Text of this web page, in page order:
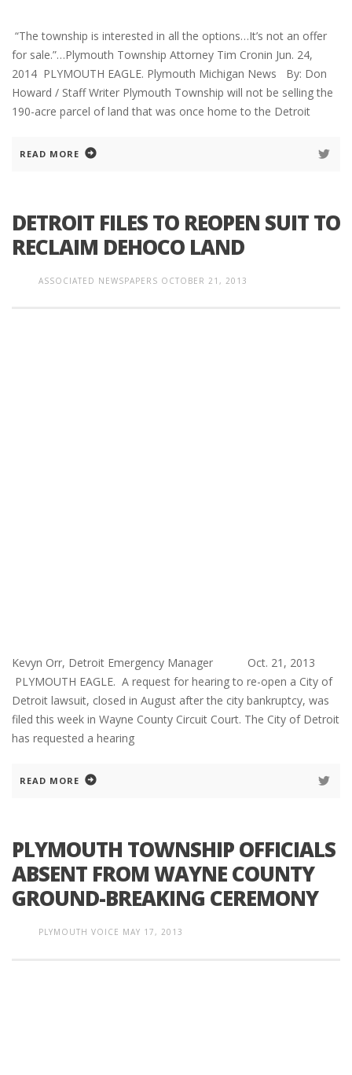
“The township is interested in all the options…It’s not an offer
for sale.”…Plymouth Township Attorney Tim Cronin Jun. 24,
2014 PLYMOUTH EAGLE. Plymouth Michigan News By: Don
Howard / Staff Writer Plymouth Township will not be selling the
190-acre parcel of land that was once home to the Detroit
READ MORE
DETROIT FILES TO REOPEN SUIT TO
RECLAIM DEHOCO LAND
ASSOCIATED NEWSPAPERS OCTOBER 21, 2013
Kevyn Orr, Detroit Emergency Manager Oct. 21, 2013
PLYMOUTH EAGLE. A request for hearing to re-open a City of
Detroit lawsuit, closed in August after the city bankruptcy, was
filed this week in Wayne County Circuit Court. The City of Detroit
has requested a hearing
READ MORE
PLYMOUTH TOWNSHIP OFFICIALS
ABSENT FROM WAYNE COUNTY
GROUND-BREAKING CEREMONY
PLYMOUTH VOICE MAY 17, 2013